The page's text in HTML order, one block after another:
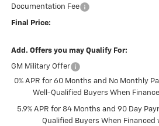
Documentation Fee
Final Price:
Add. Offers you may Qualify For:
GM Military Offer
0% APR for 60 Months and No Monthly
Well-Qualified Buyers When
5.9% APR for 84 Months and 90 Day
Qualified Buyers When Financed